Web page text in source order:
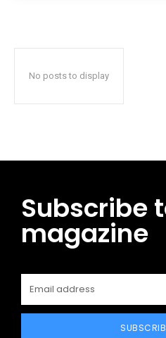
No posts to display
Subscribe
magazine